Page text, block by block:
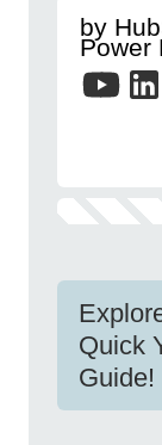
by
Power
Quick
Guide!